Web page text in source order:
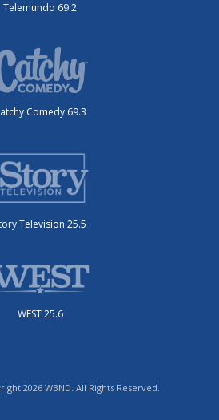
Telemundo 69.2
Comedy 69.3
Television 25.5
WEST 25.6
2026 WBND. All Rights Reserved.